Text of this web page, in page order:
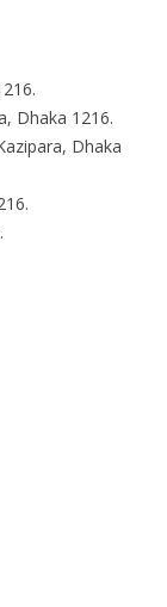
Dhaka 1216.
Dhaka